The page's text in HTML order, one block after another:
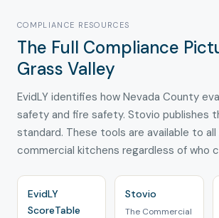
COMPLIANCE RESOURCES
The Full Compliance
Grass Valley
EvidLY identifies how Nevada County
safety and fire safety. Stovio publishes
standard. These tools are available to all
commercial kitchens regardless of who
EvidLY
ScoreTable
Stovio
The Commercial